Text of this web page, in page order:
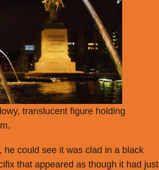
translucent figure holding
he could see it was clad in a black
that appeared as though it had just